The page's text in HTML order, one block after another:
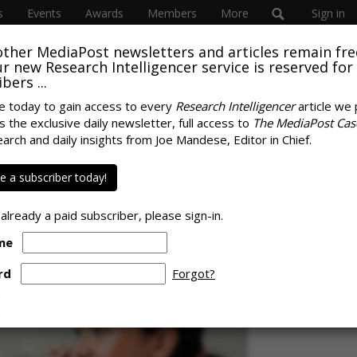
Events Awards Members More Sign in
MediaPost newsletters and articles remain
new Research Intelligencer service is reserved
...
today to gain access to every Research Intelligencerarticle we
the exclusive daily newsletter, full access to The MediaPost
and daily insights from Joe Mandese, Editor in Chief.
a subscriber today!
a paid subscriber, please sign-in.
Forgot?
Olds For Self-